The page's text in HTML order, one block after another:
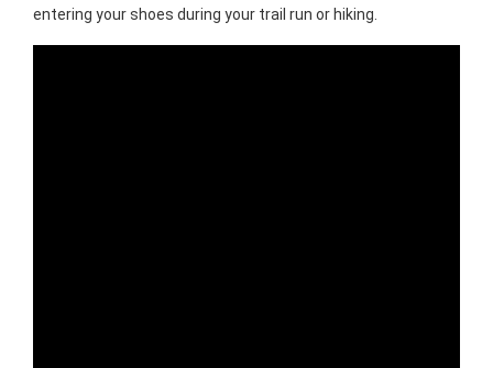
entering your shoes during your trail run or hiking.